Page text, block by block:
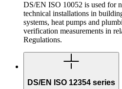
DS/EN ISO 10052 is used for
technical installations in
systems, heat pumps and
verification measurements in
Regulations.
DS/EN ISO 12354 series